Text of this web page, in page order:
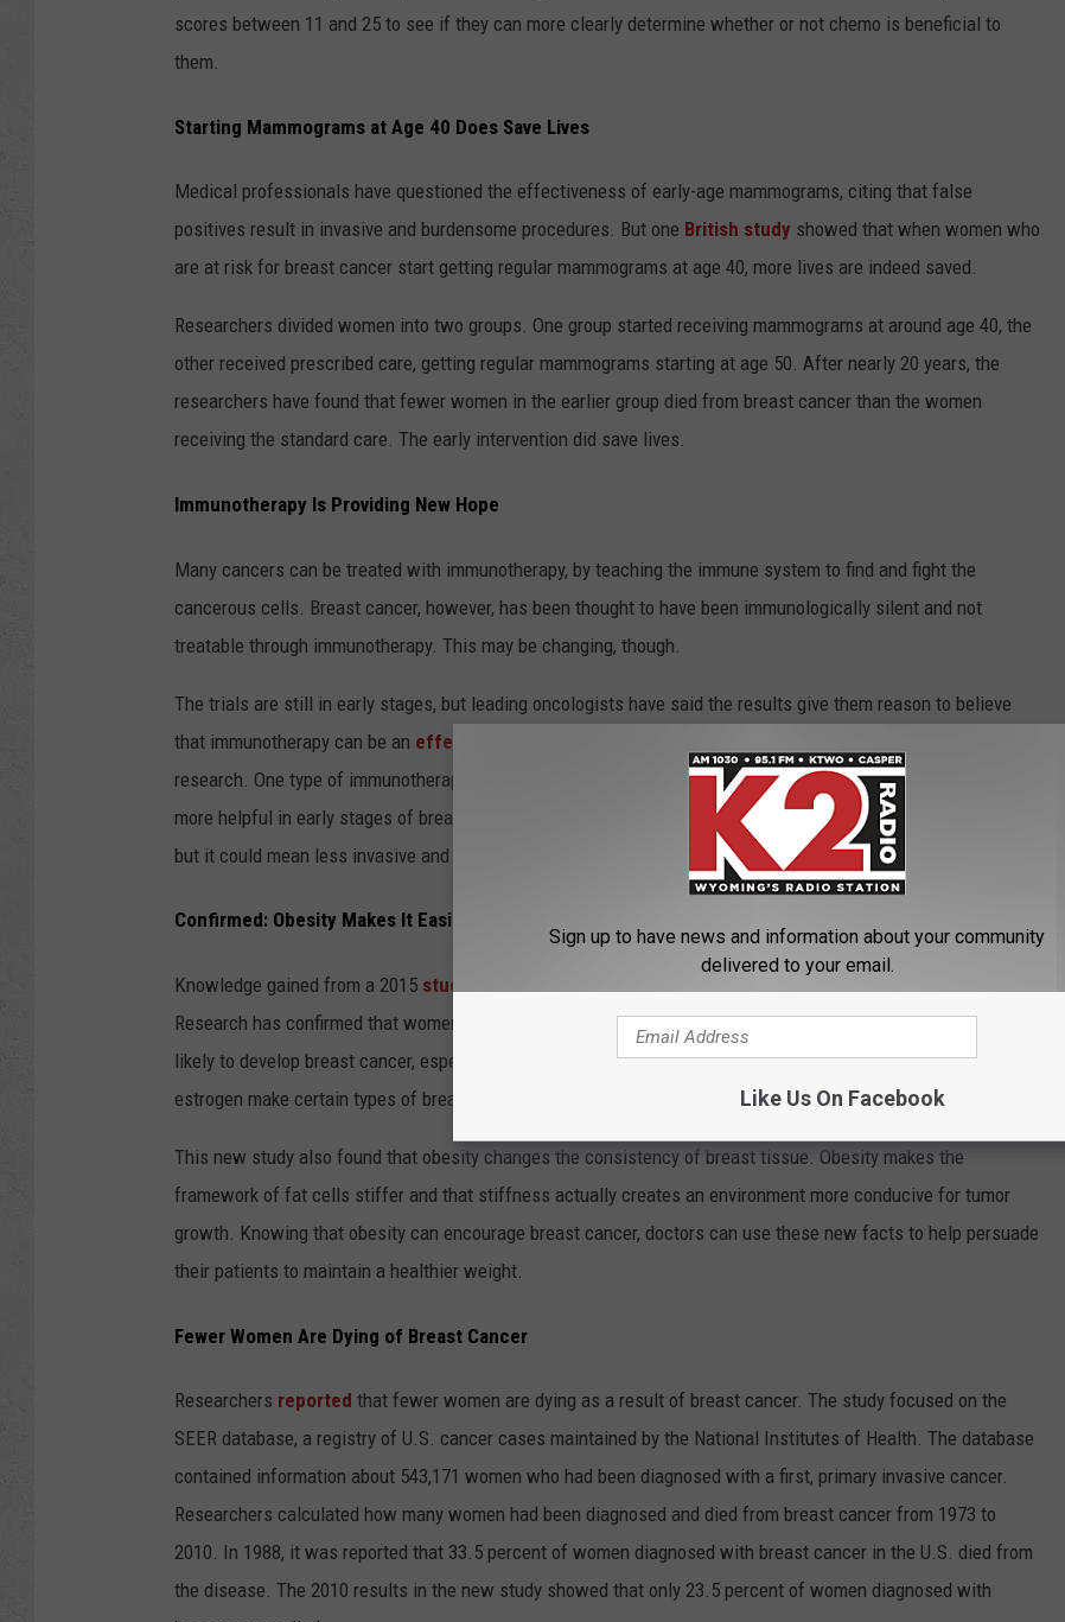
scores between 11 and 25 to see if they can more clearly determine whether or not chemo is beneficial to
them.
Starting Mammograms at Age 40 Does Save Lives
Medical professionals have questioned the effectiveness of early-age mammograms, citing that false
positives result in invasive and burdensome procedures. But one British study showed that when women who
are at risk for breast cancer start getting regular mammograms at age 40, more lives are indeed saved.
Researchers divided women into two groups. One group started receiving mammograms at around age 40, the
other received prescribed care, getting regular mammograms starting at age 50. After nearly 20 years, the
researchers have found that fewer women in the earlier group died from breast cancer than the women
receiving the standard care. The early intervention did save lives.
Immunotherapy Is Providing New Hope
Many cancers can be treated with immunotherapy, by teaching the immune system to find and fight the
cancerous cells. Breast cancer, however, has been thought to have been immunologically silent and not
treatable through immunotherapy. This may be changing, though.
The trials are still in early stages, but leading oncologists have said the results give them reason to believe
that immunotherapy can be an effective treatment for breast cancer
research. One type of immunotherapy had an 89.7 percent five-year survival rate. Currently, this is a treatment
more helpful in early stages of breast cancer because it takes time for the body to build the immune reaction,
but it could mean less invasive and damaging treatments for breast cancer patients.
Confirmed: Obesity Makes It Easier for Tumors to Grow
Knowledge gained from a 2015 study
Research has confirmed that women who are obese -- having a body-mass index of 25 or higher -- are more
likely to develop breast cancer, especially after menopause. Fat cells make estrogen and higher amounts of
estrogen make certain types of breast cancers grow.
This new study also found that obesity changes the consistency of breast tissue. Obesity makes the
framework of fat cells stiffer and that stiffness actually creates an environment more conducive for tumor
growth. Knowing that obesity can encourage breast cancer, doctors can use these new facts to help persuade
their patients to maintain a healthier weight.
Fewer Women Are Dying of Breast Cancer
Researchers reported that fewer women are dying as a result of breast cancer. The study focused on the
SEER database, a registry of U.S. cancer cases maintained by the National Institutes of Health. The database
contained information about 543,171 women who had been diagnosed with a first, primary invasive cancer.
Researchers calculated how many women had been diagnosed and died from breast cancer from 1973 to
2010. In 1988, it was reported that 33.5 percent of women diagnosed with breast cancer in the U.S. died from
the disease. The 2010 results in the new study showed that only 23.5 percent of women diagnosed with
Sign up to have news and information about your community
delivered to your email.
Like Us On Facebook